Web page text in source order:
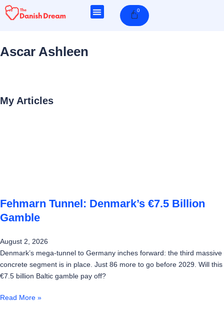
Skip
0Cart
Ascar Ashleen
My Articles
Fehmarn Tunnel: Denmark’s €7.5 Billion
Gamble
August 2, 2026
Denmark’s mega-tunnel to Germany inches forward: the third massive
concrete segment is in place. Just 86 more to go before 2029. Will this
€7.5 billion Baltic gamble pay off?
Read More »